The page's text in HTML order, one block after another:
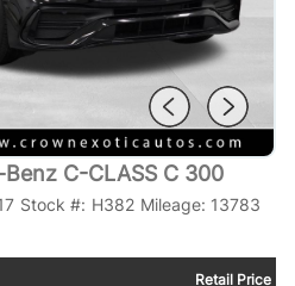
C-CLASS C 300
Stock #: H382 Mileage: 13783
Retail Price